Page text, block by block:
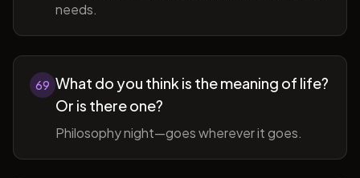
needs.
69 What do you think is the meaning of life?
Or is there one?
Philosophy night—goes wherever it goes.